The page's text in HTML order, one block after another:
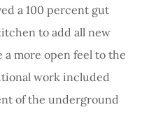
a 100 percent gut
to add all new
more open feel to the
work included
of the underground